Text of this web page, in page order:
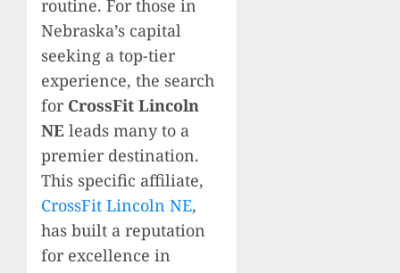
routine. For those in
Nebraska’s capital
seeking a top-tier
experience, the search
for CrossFit Lincoln
NE leads many to a
premier destination.
This specific affiliate,
CrossFit Lincoln NE,
has built a reputation
for excellence in